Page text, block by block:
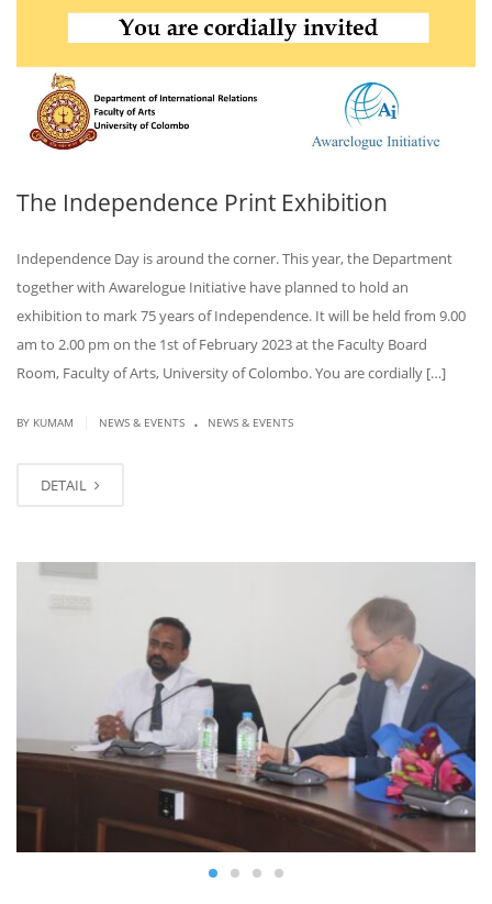
The Independence Print Exhibition
Independence Day is around the corner. This year, the Department
together with Awarelogue Initiative have planned to hold an
exhibition to mark 75 years of Independence. It will be held from 9.00
am to 2.00 pm on the 1st of February 2023 at the Faculty Board
Room, Faculty of Arts, University of Colombo. You are cordially […]
BY KUMAM NEWS & EVENTS . NEWS & EVENTS
DETAIL
0